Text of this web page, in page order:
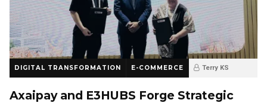
DIGITAL TRANSFORMATION E-COMMERCE Terry KS
Axaipay and E3HUBS Forge Strategic